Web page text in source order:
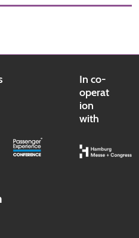
In co-
operat
ion
with